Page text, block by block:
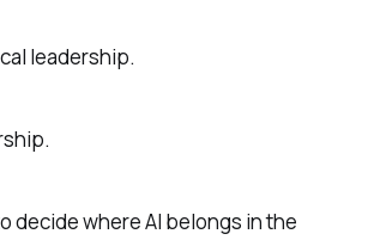
leadership.
decide where AI belongs in the